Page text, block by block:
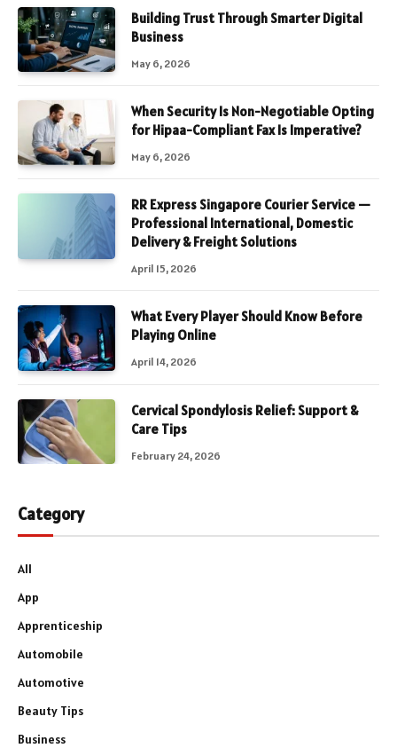
Building Trust Through Smarter Digital
Business
May 6, 2026
When Security Is Non-Negotiable Opting
for Hipaa-Compliant Fax Is Imperative?
May 6, 2026
RR Express Singapore Courier Service —
Professional International, Domestic
Delivery & Freight Solutions
April 15, 2026
What Every Player Should Know Before
Playing Online
April 14, 2026
Cervical Spondylosis Relief: Support &
Care Tips
February 24, 2026
Category
All
App
Apprenticeship
Automobile
Automotive
Beauty Tips
Business